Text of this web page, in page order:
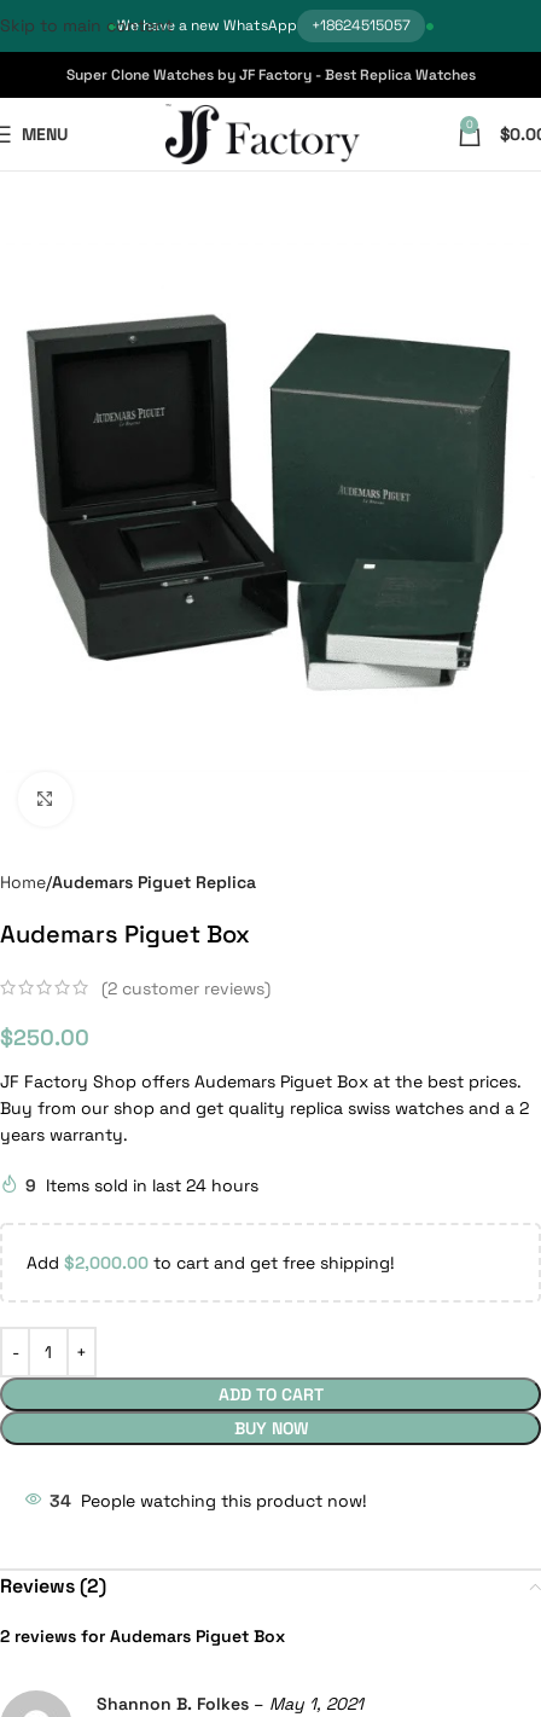
We have a new WhatsApp +18624515057
Skip to main content
Super Clone Watches by JF Factory - Best Replica Watches
MENU 0 $
Home Audemars Piguet Replica
Audemars Piguet Box
(2 customer reviews)
$250.00
JF Factory Shop offers Audemars Piguet Box at the best prices.
Buy from our shop and get quality replica swiss watches and a 2
years warranty.
9 Items sold in last 24 hours
Add $2,000.00 to cart and get free shipping!
ADD TO CART
BUY NOW
34 People watching this product now!
Reviews (2)
2 reviews for Audemars Piguet Box
Shannon B. Folkes – May 1, 2021